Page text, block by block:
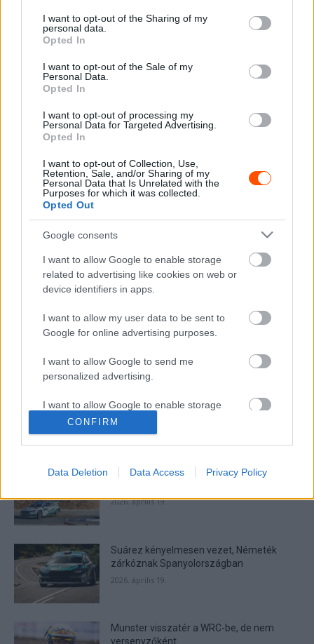
not limited to your visit or usage behaviour. You may click to
grant or deny consent to Google and its third-party tags to
use your data for below specified purposes in below Google
consent section.
I want to opt-out of the Sharing of my
personal data.
Opted In
I want to opt-out of the Sale of my
Personal Data.
Opted In
I want to opt-out of processing my
Personal Data for Targeted Advertising.
Opted In
I want to opt-out of Collection, Use,
Retention, Sale, and/or Sharing of my
Personal Data that Is Unrelated with the
Purposes for which it was collected.
Opted Out
Google consents
I want to allow Google to enable storage
related to advertising like cookies on web or
device identifiers in apps.
I want to allow my user data to be sent to
Google for online advertising purposes.
I want to allow Google to send me
personalized advertising.
I want to allow Google to enable storage
related to analytics like cookies on web or
device identifiers in apps.
related to functionality of the website or app.
I want to allow Google to enable storage
related to personalization.
I want to allow Google to enable storage
related to security, including authentication
functionality and fraud prevention, and other
user protection.
CONFIRM
Data Deletion Data Access Privacy Policy
Lehessen politizálni az F1-ben? – a Red
Bull kulcsembere is kiállt Hamilton mellett
Sebők Máté - 2023. január 31.
Az arabok a teljes Forma-1-et megvennék
- Advertisment -
MOST READ
Suárez nyerte meg az ERC-szezonnyitó
2026. április 19.
Suárez kényelmesen vezet, Németék
zárkóznak Spanyolországban
2026. április 19.
Munster visszatér a WRC-be, de nem
versenyzőként